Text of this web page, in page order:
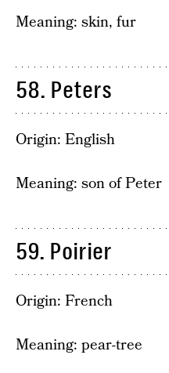
Meaning: skin, fur
58. Peters
Origin: English
Meaning: son of Peter
59. Poirier
Origin: French
Meaning: pear-tree